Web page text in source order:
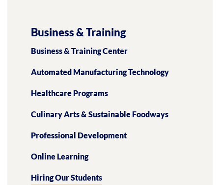
Business & Training
Business & Training Center
Automated Manufacturing Technology
Healthcare Programs
Culinary Arts & Sustainable Foodways
Professional Development
Online Learning
Hiring Our Students